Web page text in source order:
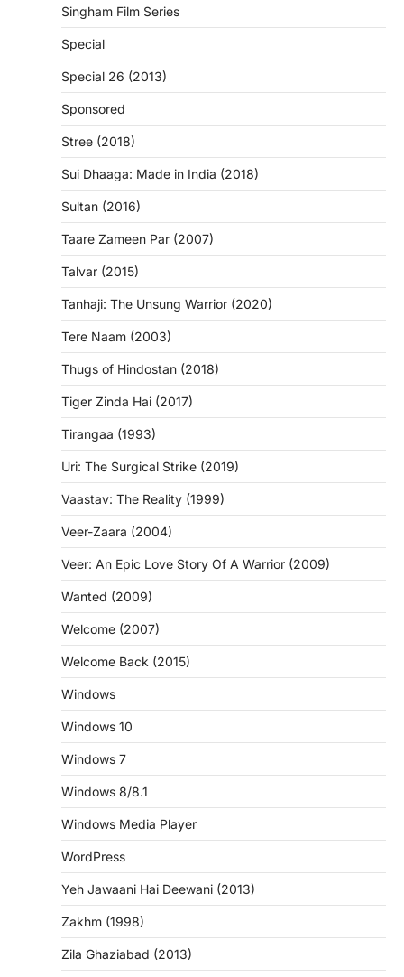
Singham Film Series
Special
Special 26 (2013)
Sponsored
Stree (2018)
Sui Dhaaga: Made in India (2018)
Sultan (2016)
Taare Zameen Par (2007)
Talvar (2015)
Tanhaji: The Unsung Warrior (2020)
Tere Naam (2003)
Thugs of Hindostan (2018)
Tiger Zinda Hai (2017)
Tirangaa (1993)
Uri: The Surgical Strike (2019)
Vaastav: The Reality (1999)
Veer-Zaara (2004)
Veer: An Epic Love Story Of A Warrior (2009)
Wanted (2009)
Welcome (2007)
Welcome Back (2015)
Windows
Windows 10
Windows 7
Windows 8/8.1
Windows Media Player
WordPress
Yeh Jawaani Hai Deewani (2013)
Zakhm (1998)
Zila Ghaziabad (2013)